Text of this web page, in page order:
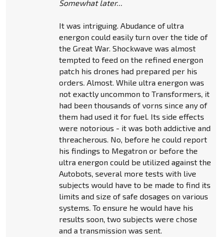
Somewhat later...
It was intriguing. Abudance of ultra
energon could easily turn over the tide of
the Great War. Shockwave was almost
tempted to feed on the refined energon
patch his drones had prepared per his
orders. Almost. While ultra energon was
not exactly uncommon to Transformers, it
had been thousands of vorns since any of
them had used it for fuel. Its side effects
were notorious - it was both addictive and
threacherous. No, before he could report
his findings to Megatron or before the
ultra energon could be utilized against the
Autobots, several more tests with live
subjects would have to be made to find its
limits and size of safe dosages on various
systems. To ensure he would have his
results soon, two subjects were chose
and a transmission was sent.